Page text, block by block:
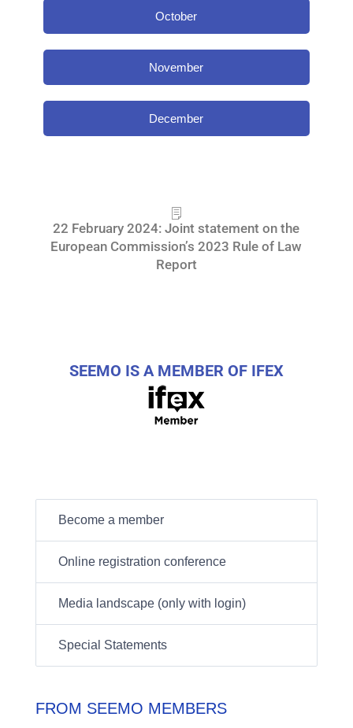
October
November
December
22 February 2024: Joint statement on the
European Commission’s 2023 Rule of Law
Report
SEEMO IS A MEMBER OF IFEX
Become a member
Online registration conference
Media landscape (only with login)
Special Statements
FROM SEEMO MEMBERS